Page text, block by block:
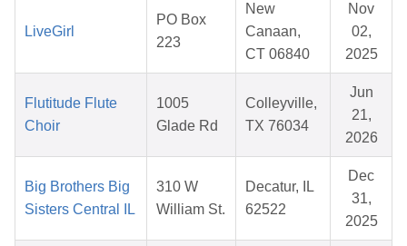
LiveGirl
PO Box
223
New
Canaan,
CT 06840
Nov
02,
2025
Flutitude Flute
Choir
1005
Glade Rd
Colleyville,
TX 76034
Jun
21,
2026
Big Brothers Big
Sisters Central IL
310 W
William St.
Decatur, IL
62522
Dec
31,
2025